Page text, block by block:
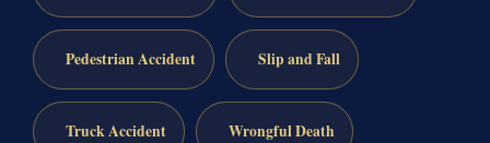
Pedestrian Accident Slip and Fall
Truck Accident Wrongful Death